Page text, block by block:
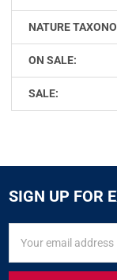
NATURE
ON SALE:
SALE:
SIGN UP FOR
FOR
Address